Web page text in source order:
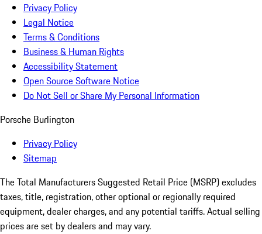
Privacy Policy
Legal Notice
Terms & Conditions
Business & Human Rights
Accessibility Statement
Open Source Software Notice
Do Not Sell or Share My Personal Information
Porsche Burlington
Privacy Policy
Sitemap
The Total Manufacturers Suggested Retail Price (MSRP) excludes
taxes, title, registration, other optional or regionally required
equipment, dealer charges, and any potential tariffs. Actual selling
prices are set by dealers and may vary.